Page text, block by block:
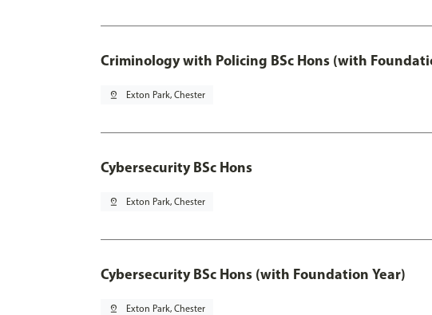
Criminology with Policing BSc Hons (with
pin_drop Exton Park, Chester
Cybersecurity BSc Hons
pin_drop Exton Park, Chester
Cybersecurity BSc Hons (with Foundation Year)
pin_drop Exton Park, Chester